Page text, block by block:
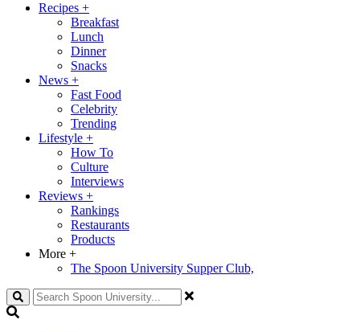
Recipes +
Breakfast
Lunch
Dinner
Snacks
News +
Fast Food
Celebrity
Trending
Lifestyle +
How To
Culture
Interviews
Reviews +
Rankings
Restaurants
Products
More +
The Spoon University Supper Club,
Search